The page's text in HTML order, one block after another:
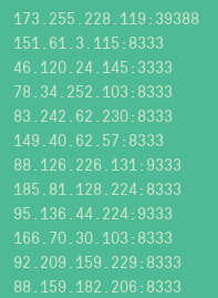
173.255.228.119:39388
151.61.3.115:8333
46.120.24.145:3333
78.34.252.103:8333
83.242.62.230:8333
149.40.62.57:8333
88.126.226.131:9333
185.81.128.224:8333
95.136.44.224:9333
166.70.30.103:8333
92.209.159.229:8333
88.159.182.206:8333